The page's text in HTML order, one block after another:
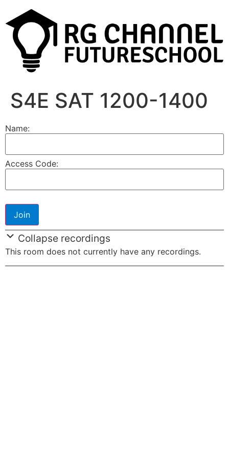
S4E SAT 1200-1400
Name:
Access Code:
Collapse recordings
This room does not currently have any recordings.